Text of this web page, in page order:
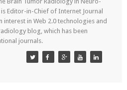
Editor-in-Chief of Internet Journal
interest in Web 2.0 technologies and
blog, which has been
journals.